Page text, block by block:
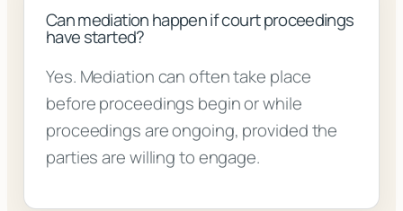
Can mediation happen if court proceedings
have started?
Yes. Mediation can often take place
before proceedings begin or while
proceedings are ongoing, provided the
parties are willing to engage.